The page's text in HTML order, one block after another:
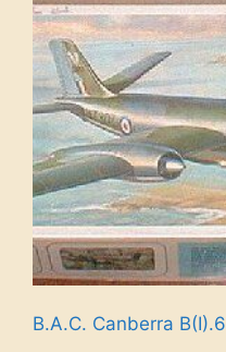
B.A.C. Canberra B(I).6